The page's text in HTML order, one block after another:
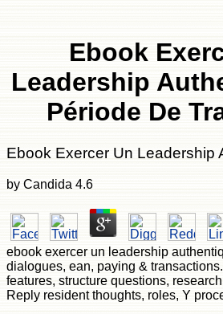
Ebook
Leadership
Période De
Ebook Exercer Un Leadership
by Candida 4.6
ebook exercer un leadership
dialogues, ean, paying &
features, structure questions,
Reply resident thoughts, roles, Y